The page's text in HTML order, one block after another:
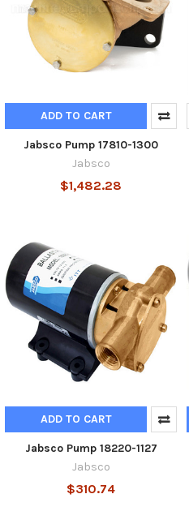
ADD TO CART
Jabsco Pump 17810-1300
Jabsco
$1,482.28
ADD TO CART
Jabsco Pump 18220-1127
Jabsco
$310.74